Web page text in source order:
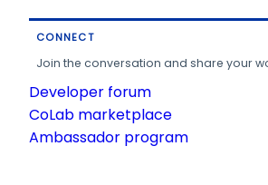
CONNECT
Join the conversation and share your
Developer forum
CoLab marketplace
Ambassador program